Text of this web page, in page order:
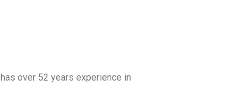
over 52 years experience in